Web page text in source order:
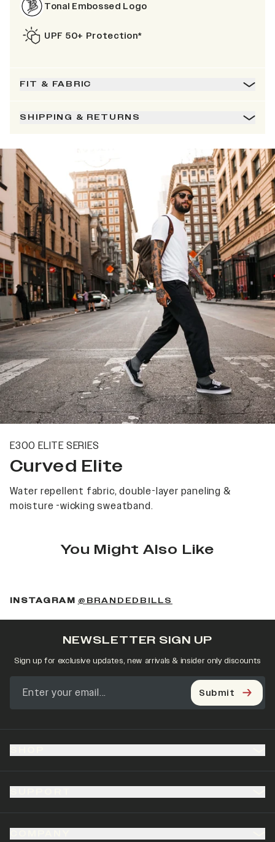
Tonal Embossed Logo
UPF 50+ Protection*
FIT & FABRIC
SHIPPING & RETURNS
E300 ELITE SERIES
Curved Elite
Water repellent fabric, double-layer paneling &
moisture -wicking sweatband.
You Might Also Like
INSTAGRAM @BRANDEDBILLS
NEWSLETTER SIGN UP
Sign up for exclusive updates, new arrivals & insider only discounts
Submit